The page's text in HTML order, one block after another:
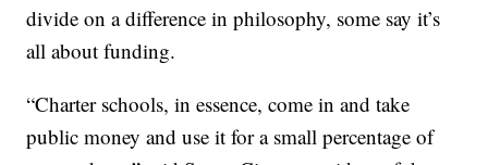
divide on a difference in philosophy, some say it’s
all about funding.
“Charter schools, in essence, come in and take
public money and use it for a small percentage of